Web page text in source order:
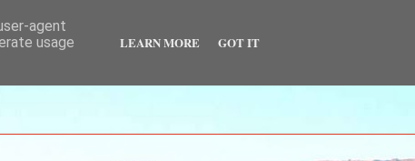
agent
usage
LEARN MORE GOT IT